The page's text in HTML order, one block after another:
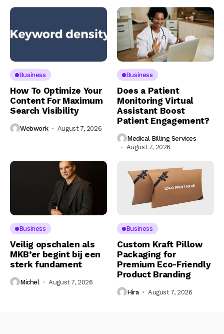
Business
How To Optimize Your
Content For Maximum
Search Visibility
Webwork August 7, 2026
Business
Does a Patient
Monitoring Virtual
Assistant Boost
Patient Engagement?
Medical Billing Services
August 7, 2026
Business
Veilig opschalen als
MKB’er begint bij een
sterk fundament
Michel August 7, 2026
Business
Custom Kraft Pillow
Packaging for
Premium Eco-Friendly
Product Branding
Hira August 7, 2026